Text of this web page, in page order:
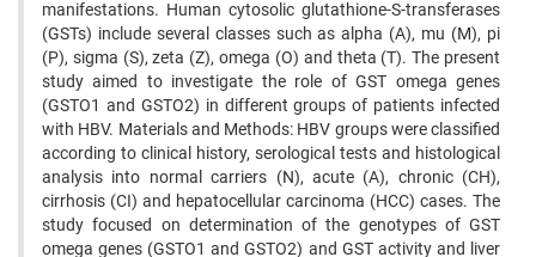
manifestations. Human cytosolic glutathione-S-transferases
(GSTs) include several classes such as alpha (A), mu (M), pi
(P), sigma (S), zeta (Z), omega (O) and theta (T). The present
study aimed to investigate the role of GST omega genes
(GSTO1 and GSTO2) in different groups of patients infected
with HBV. Materials and Methods: HBV groups were classified
according to clinical history, serological tests and histological
analysis into normal carriers (N), acute (A), chronic (CH),
cirrhosis (CI) and hepatocellular carcinoma (HCC) cases. The
study focused on determination of the genotypes of GST
omega genes (GSTO1 and GSTO2) and GST activity and liver